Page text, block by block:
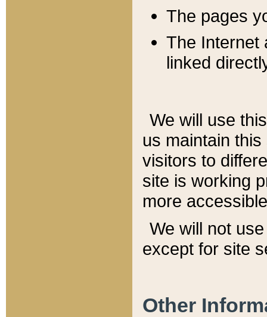
The pages
The Internet
linked
We will use
us maintain
visitors to
site is working
more
We will not
except for site
Other